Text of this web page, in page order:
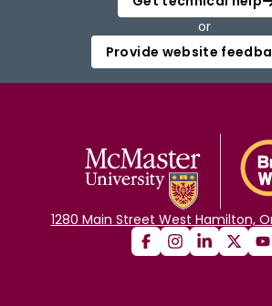
or
Provide website
1280 Main Street West Hamilton,